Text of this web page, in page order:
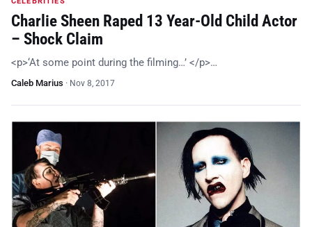
Charlie Sheen Raped 13 Year-Old Child Actor
– Shock Claim
<p>‘At some point during the filming…’ </p>…
Caleb Marius · Nov 8, 2017